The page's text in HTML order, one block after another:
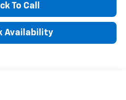
To Call
Availability